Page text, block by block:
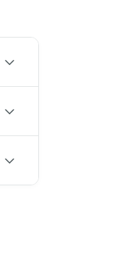
chevron-
chevron-
chevron-